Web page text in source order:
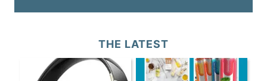
THE LATEST